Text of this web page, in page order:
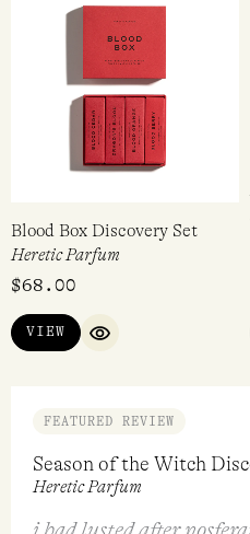
Blood Box Discovery Set
Heretic Parfum
$68.00
FEATURED REVIEW
Season of the Witch
Heretic Parfum